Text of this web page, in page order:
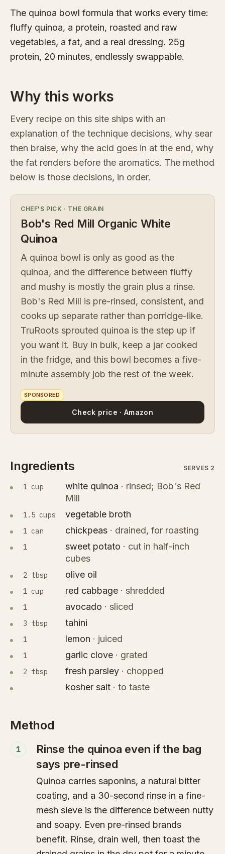
The quinoa bowl formula that works every time:
fluffy quinoa, a protein, roasted and raw
vegetables, a fat, and a real dressing. 25g
protein, 20 minutes, endlessly swappable.
Why this works
Every recipe on this site ships with an
explanation of the technique decisions, why sear
then braise, why the acid goes in at the end, why
the fat renders before the aromatics. The method
below is those decisions, in order.
CHEF'S PICK · THE GRAIN
Bob's Red Mill Organic White
Quinoa
A quinoa bowl is only as good as the
quinoa, and the difference between fluffy
and mushy is mostly the grain plus a rinse.
Bob's Red Mill is pre-rinsed, consistent, and
cooks up separate rather than porridge-like.
TruRoots sprouted quinoa is the step up if
you want it. Buy in bulk, keep a jar cooked
in the fridge, and this bowl becomes a five-
minute assembly job the rest of the week.
SPONSORED
Check price · Amazon
Ingredients SERVES 2
1 cup white quinoa · rinsed; Bob's Red
Mill
1.5 cups vegetable broth
1 can chickpeas · drained, for roasting
1 sweet potato · cut in half-inch
cubes
2 tbsp olive oil
1 cup red cabbage · shredded
1 avocado · sliced
3 tbsp tahini
1 lemon · juiced
1 garlic clove · grated
2 tbsp fresh parsley · chopped
kosher salt · to taste
Method
1
Rinse the quinoa even if the bag
says pre-rinsed
Quinoa carries saponins, a natural bitter
coating, and a 30-second rinse in a fine-
mesh sieve is the difference between nutty
and soapy. Even pre-rinsed brands
benefit. Rinse, drain well, then toast the